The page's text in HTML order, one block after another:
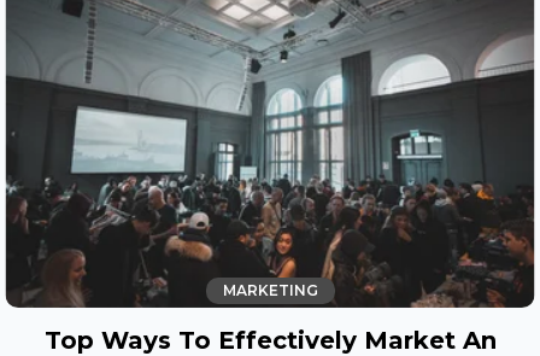
MARKETING
Top Ways To Effectively Market An